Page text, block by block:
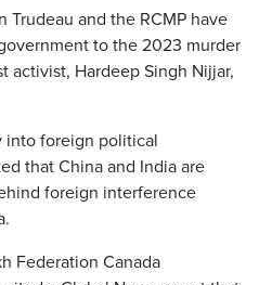
Trudeau and the RCMP have
to the 2023 murder
activist, Hardeep Singh Nijjar,
into foreign political
that China and India are
foreign interference
Federation Canada